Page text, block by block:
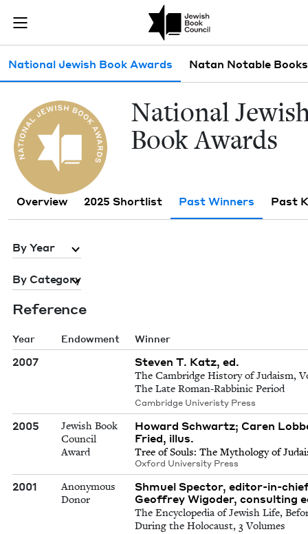
Join (or gift!) our growing community of Nu Readers
JBC's curated book subscription series right to their door
Past Winners
National Jewish Book Awards Natan Notable Books
Nation­al
Book Awards
Overview 2025 Shortlist Past Winners Past
By Year
By Category
Ref­er­ence
Year Endowment Winner
2007 Steven T. Katz, ed.
The Cambridge History of Judaism,
The Late Roman-Rabbinic Period
Cambridge Univeristy Press
2005
Jewish Book
Council
Award
Howard Schwartz; Caren
Fried, illus.
Tree of Souls: The Mythol­o­gy of
Oxford Uni­ver­si­ty Press
2001
Anonymous
Donor
Shmuel Spector, editor-in-
Geoffrey Wigoder, consulting
The Encyclopedia of Jewish Life,
During the Holocaust, 3 Volumes